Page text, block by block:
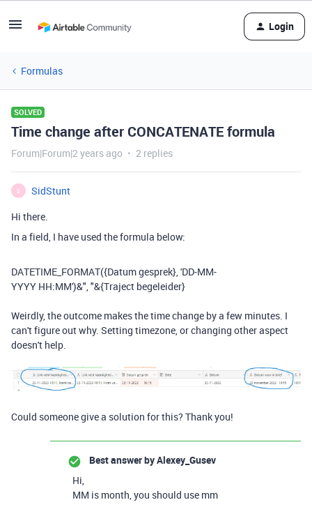
Login
Formulas
SOLVED
Time change after CONCATENATE formula
Forum|Forum|2 years ago 2 replies
S
SidStunt
Hi there.
In a field, I have used the formula below:
DATETIME_FORMAT({Datum gesprek},'DD-MM-
YYYY HH:MM')&", "&{Traject begeleider}
Weirdly, the outcome makes the time change by a few minutes. I
can't figure out why. Setting timezone, or changing other aspect
doesn't help.
Could someone give a solution for this? Thank you!
Best answer byAlexey_Gusev
Hi,
MM is month, you should use mm